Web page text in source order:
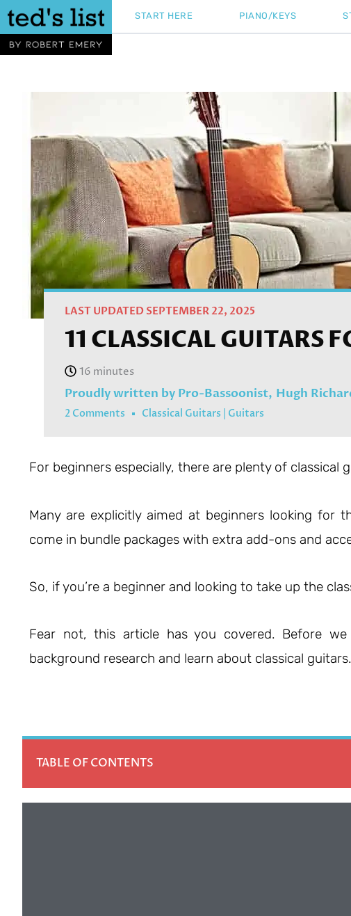
Skip
to
content
START HERE PIANO/KEYS
LAST UPDATED SEPTEMBER 22, 2025
11 CLASSICAL GUITARS
Proudly written by Pro-Bassoonist, Hugh
2 Comments Classical Guitars Guitars
For beginners especially, there are plenty of classical
Many are explicitly aimed at beginners looking for
come in bundle packages with extra add-ons and
So, if you’re a beginner and looking to take up the
Fear not, this article has you covered. Before
background research and learn about classical guitars.
TABLE OF CONTENTS